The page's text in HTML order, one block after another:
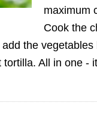
maximum
Cook the
the vegetables
All in one -